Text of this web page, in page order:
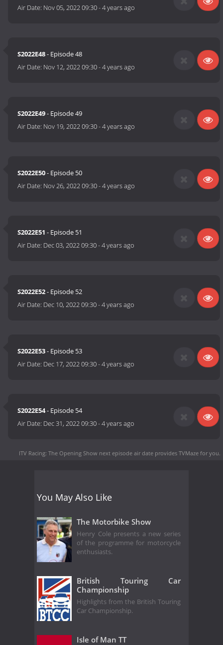
Air Date: Nov 05, 2022 09:30-4 years ago
S2022E48- Episode 48
Air Date: Nov 12, 2022 09:30-4 years ago
S2022E49- Episode 49
Air Date: Nov 19, 2022 09:30-4 years ago
S2022E50- Episode 50
Air Date: Nov 26, 2022 09:30-4 years ago
S2022E51 - Episode 51
Air Date: Dec 03, 2022 09:30-4 years ago
S2022E52- Episode 52
Air Date: Dec 10, 2022 09:30-4 years ago
S2022E53- Episode 53
Air Date: Dec 17, 2022 09:30-4 years ago
S2022E54- Episode 54
Air Date: Dec 31, 2022 09:30-4 years ago
ITV Racing: The Opening Show next episode air date provides TVMaze for you.
You May Also Like
The Motorbike Show
Henry Cole presents a new series
of the programme for motorcycle
enthusiasts.
British Touring Car
Championship
Highlights from the British Touring
Car Championship.
Isle of Man TT